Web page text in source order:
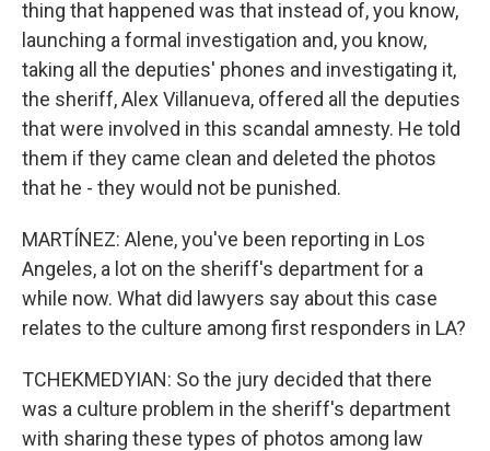
thing that happened was that instead of, you know,
launching a formal investigation and, you know,
taking all the deputies' phones and investigating it,
the sheriff, Alex Villanueva, offered all the deputies
that were involved in this scandal amnesty. He told
them if they came clean and deleted the photos
that he - they would not be punished.
MARTÍNEZ: Alene, you've been reporting in Los
Angeles, a lot on the sheriff's department for a
while now. What did lawyers say about this case
relates to the culture among first responders in LA?
TCHEKMEDYIAN: So the jury decided that there
was a culture problem in the sheriff's department
with sharing these types of photos among law